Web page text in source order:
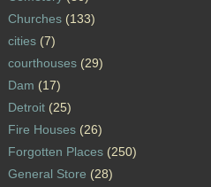
Churches(133)
cities(7)
courthouses(29)
Dam (17)
Detroit(25)
Fire Houses(26)
Forgotten Places(250)
General Store (28)